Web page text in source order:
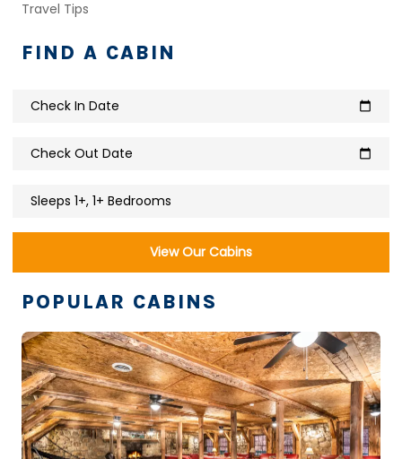
Travel Tips
FIND A CABIN
Check In Date calendar_today
Check Out Date calendar_today
Sleeps 1+, 1+ Bedrooms
View Our Cabins
POPULAR CABINS